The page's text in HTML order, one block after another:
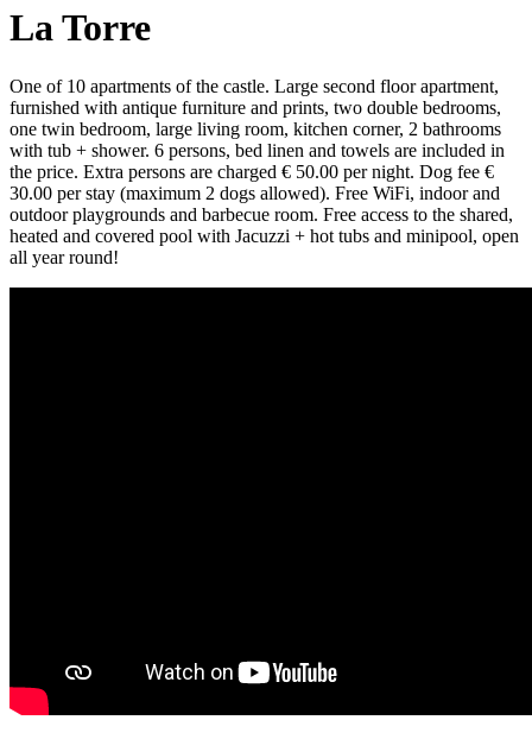
La Torre
One of 10 apartments of the castle. Large second floor apartment,
furnished with antique furniture and prints, two double bedrooms,
one twin bedroom, large living room, kitchen corner, 2 bathrooms
with tub + shower. 6 persons, bed linen and towels are included in
the price. Extra persons are charged € 50.00 per night. Dog fee €
30.00 per stay (maximum 2 dogs allowed). Free WiFi, indoor and
outdoor playgrounds and barbecue room. Free access to the shared,
heated and covered pool with Jacuzzi + hot tubs and minipool, open
all year round!